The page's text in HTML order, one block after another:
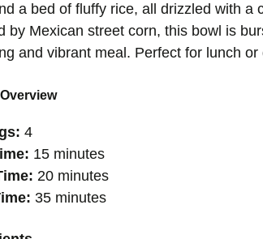
a bed of fluffy rice, all drizzled with a
by Mexican street corn, this bowl is
and vibrant meal. Perfect for lunch or
4
15 minutes
20 minutes
35 minutes